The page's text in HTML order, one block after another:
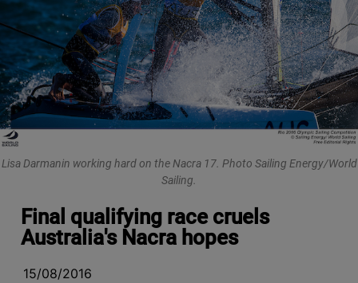
Lisa Darmanin working hard on the Nacra 17. Photo Sailing Energy/World
Sailing.
Final qualifying race cruels
Australia's Nacra hopes
15/08/2016